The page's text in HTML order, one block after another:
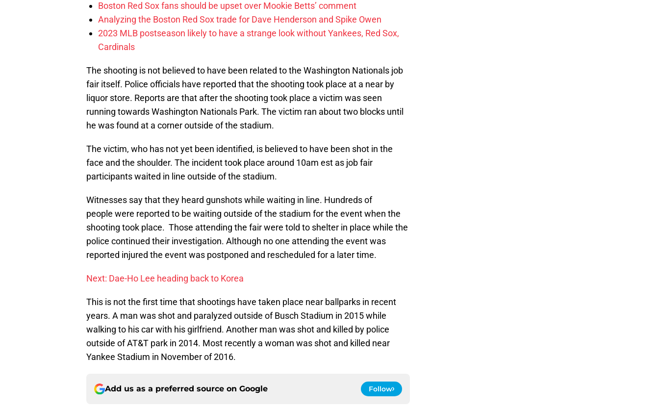
Boston Red Sox fans should be upset over Mookie Betts’ comment
Analyzing the Boston Red Sox trade for Dave Henderson and Spike Owen
2023 MLB postseason likely to have a strange look without Yankees, Red Sox,
Cardinals
The shooting is not believed to have been related to the Washington Nationals job
fair itself. Police officials have reported that the shooting took place at a near by
liquor store. Reports are that after the shooting took place a victim was seen
running towards Washington Nationals Park. The victim ran about two blocks until
he was found at a corner outside of the stadium.
The victim, who has not yet been identified, is believed to have been shot in the
face and the shoulder. The incident took place around 10am est as job fair
participants waited in line outside of the stadium.
Witnesses say that they heard gunshots while waiting in line. Hundreds of
people were reported to be waiting outside of the stadium for the event when the
shooting took place. Those attending the fair were told to shelter in place while the
police continued their investigation. Although no one attending the event was
reported injured the event was postponed and rescheduled for a later time.
Next: Dae-Ho Lee heading back to Korea
This is not the first time that shootings have taken place near ballparks in recent
years. A man was shot and paralyzed outside of Busch Stadium in 2015 while
walking to his car with his girlfriend. Another man was shot and killed by police
outside of AT&T park in 2014. Most recently a woman was shot and killed near
Yankee Stadium in November of 2016.
Add us as a preferred source on Google Follow